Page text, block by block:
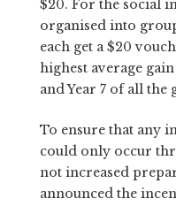
$20. For the social
organised into
each get a $20
highest average
and Year 7 of all the
To ensure that any
could only occur
not increased
announced the